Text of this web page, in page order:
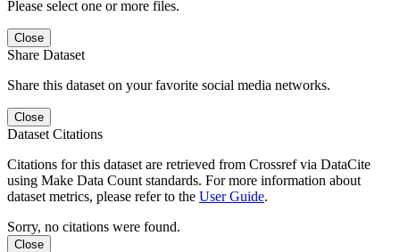
Please select one or more files.
Close
Share Dataset
Share this dataset on your favorite social media networks.
Close
Dataset Citations
Citations for this dataset are retrieved from Crossref via DataCite
using Make Data Count standards. For more information about
dataset metrics, please refer to the User Guide.
Sorry, no citations were found.
Close